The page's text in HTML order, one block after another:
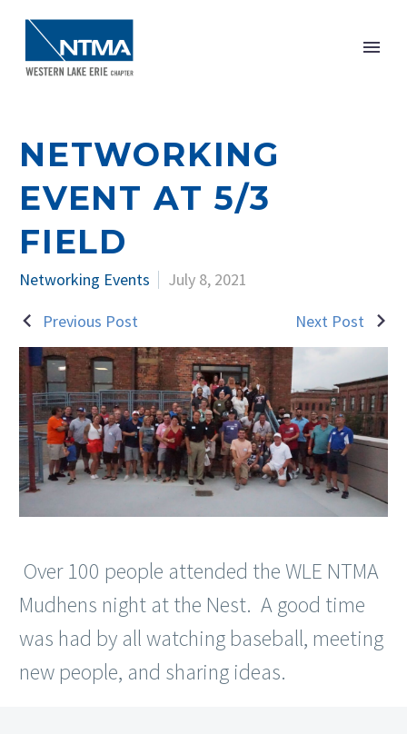
NETWORKING
EVENT AT 5/3
FIELD
Networking Events July 8, 2021
POST
NAVIGATION
Previous Post Next Post
Over 100 people attended the WLE NTMA
Mudhens night at the Nest. A good time
was had by all watching baseball, meeting
new people, and sharing ideas.